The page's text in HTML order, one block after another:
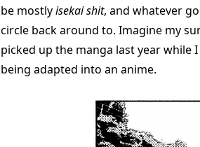
be mostlyisekai shit, and whatever
circle back around to. Imagine my
picked up the manga last year while
being adapted into an anime.